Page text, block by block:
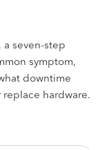
seven-step
symptom,
downtime
hardware.